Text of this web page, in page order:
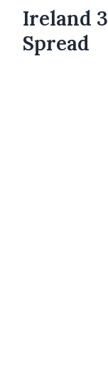
Ireland
Spread